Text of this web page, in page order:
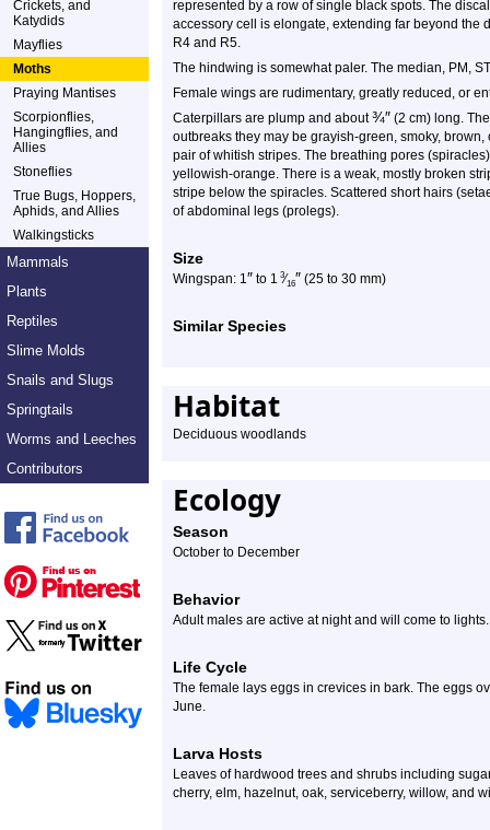
Crickets, and
Katydids
Mayflies
Moths
Praying Mantises
Scorpionflies,
Hangingflies, and
Allies
Stoneflies
True Bugs, Hoppers,
Aphids, and Allies
Walkingsticks
Mammals
Plants
Reptiles
Slime Molds
Snails and Slugs
Springtails
Worms and Leeches
Contributors
represented by a row of single black spots. The
accessory cell is elongate, extending far beyond the
R4 and R5.
The hindwing is somewhat paler. The median, PM,
Female wings are rudimentary, greatly reduced, or
Caterpillars are plump and about¾″ (2 cm) long.
outbreaks they may be grayish-green, smoky,
pair of whitish stripes. The breathing pores
yellowish-orange. There is a weak, mostly broken
stripe below the spiracles. Scattered short hairs
of abdominal legs (prolegs).
Size
Wingspan: 1″ to 1 3⁄16″ (25 to 30 mm)
Similar Species
Habitat
Deciduous woodlands
Ecology
Season
October to December
Behavior
Adult males are active at night and will come to lights.
Life Cycle
The female lays eggs in crevices in bark. The eggs
June.
Larva Hosts
Leaves of hardwood trees and shrubs including
cherry, elm, hazelnut, oak, serviceberry, willow, and